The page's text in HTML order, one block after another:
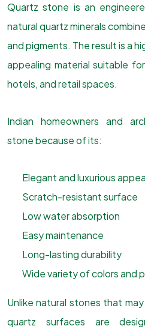
Quartz stone is an
natural quartz minerals
and pigments. The result is a
appealing material suitable
hotels, and retail spaces.
Indian homeowners and
stone because of its:
Elegant and luxurious
Scratch-resistant surface
Low water absorption
Easy maintenance
Long-lasting durability
Wide variety of colors and
Unlike natural stones that
quartz surfaces are